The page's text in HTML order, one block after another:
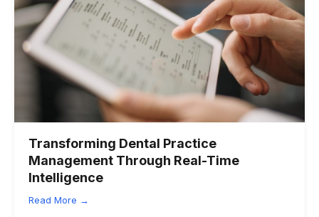
Transforming Dental Practice
Management Through Real-Time
Intelligence
Read More →